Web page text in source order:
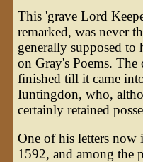
This 'grave Lord
remarked, was never
generally supposed to
on Gray's Poems.
finished till it came
Iuntingdon, who,
certainly retained
One of his letters now
1592, and among the